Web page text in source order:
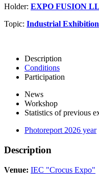
Holder: EXPO FUSION
Topic: Industrial
Description
Conditions
Participation
News
Workshop
Statistics of previous
Photoreport 2026 year
Description
Venue: IEC "Crocus Expo"